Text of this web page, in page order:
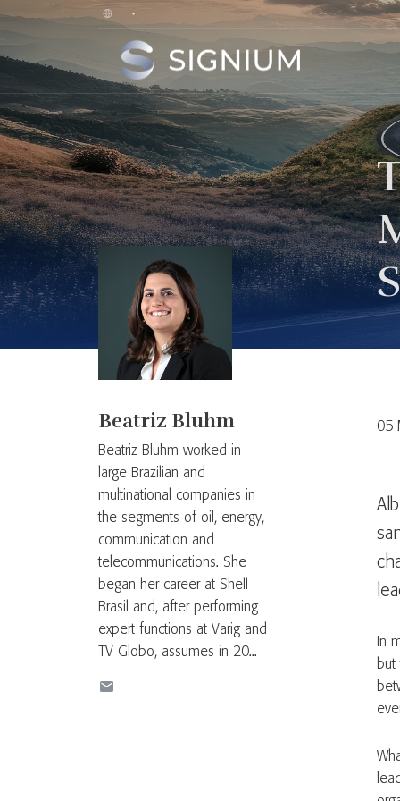
Beatriz Bluhm
Beatriz Bluhm worked in
large Brazilian and
multinational companies in
the segments of oil, energy,
communication and
telecommunications. She
began her career at Shell
Brasil and, after performing
expert functions at Varig and
TV Globo, assumes in 20...
05
In
but